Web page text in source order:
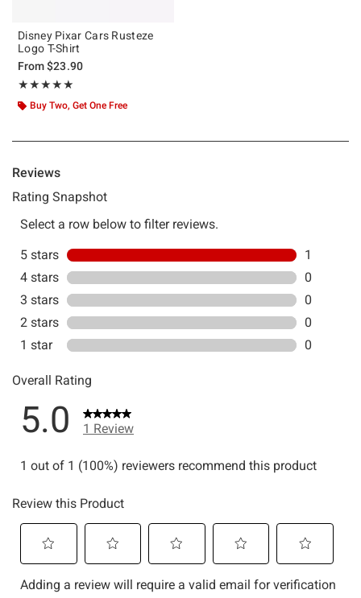
Disney Pixar Cars Rusteze
Logo T-Shirt
From$23.90
★★★★★
Rating, 5 out of 5
★★★★★
Buy Two, Get One Free